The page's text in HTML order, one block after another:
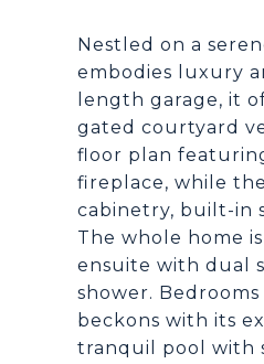
Nestled on a
embodies luxury
length garage, it
gated courtyard
floor plan
fireplace, while
cabinetry, built-in
The whole home
ensuite with dual
shower.
beckons with its
tranquil pool with